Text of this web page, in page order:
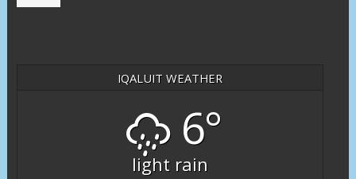
IQALUIT WEATHER
6°
light rain